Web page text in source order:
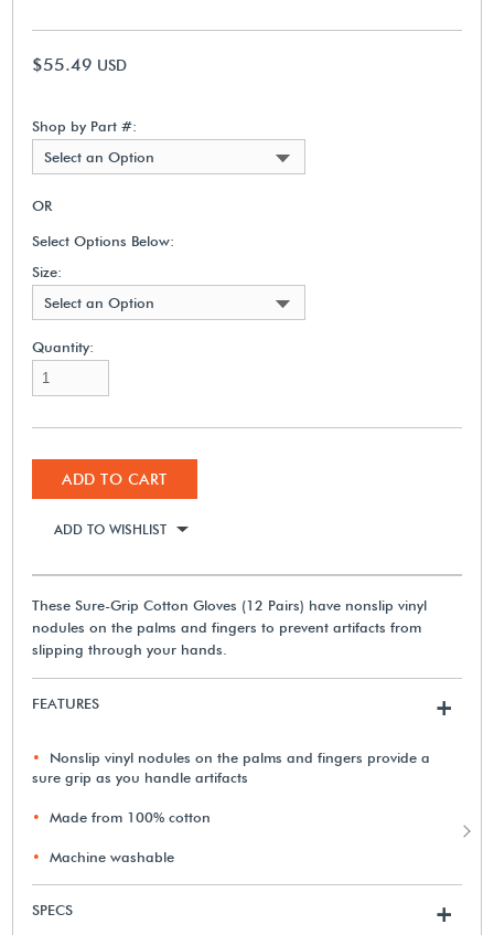
$55.49 USD
Shop by Part #:
Select an Option
OR
Select Options Below:
Size:
Select an Option
Quantity:
ADD TO CART
ADD TO WISHLIST
These Sure-Grip Cotton Gloves (12 Pairs) have nonslip vinyl
nodules on the palms and fingers to prevent artifacts from
slipping through your hands.
FEATURES +
Nonslip vinyl nodules on the palms and fingers provide a
sure grip as you handle artifacts
Made from 100% cotton
Machine washable
SPECS +